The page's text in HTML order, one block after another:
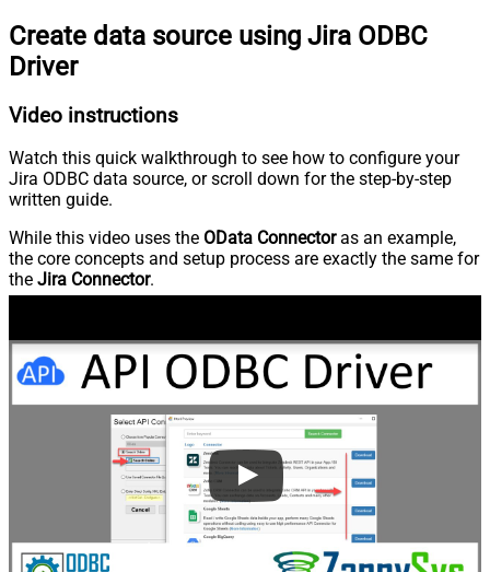
Create data source using Jira ODBC
Driver
Video instructions
Watch this quick walkthrough to see how to configure your
Jira ODBC data source, or scroll down for the step-by-step
written guide.
While this video uses the OData Connectoras an example,
the core concepts and setup process are exactly the same for
the Jira Connector.